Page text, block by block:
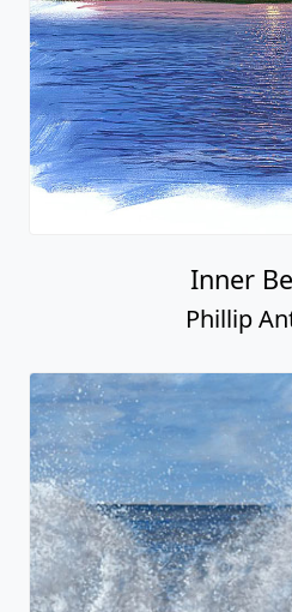
Inner
Phillip